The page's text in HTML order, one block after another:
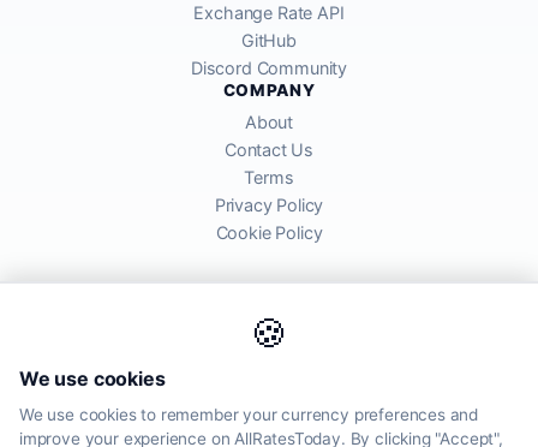
🍪
We use cookies
We use cookies to remember your currency preferences and
improve your experience on AllRatesToday. By clicking "Accept",
Exchange Rate API
GitHub
Discord Community
COMPANY
About
Contact Us
Terms
Privacy Policy
Cookie Policy
global financial markets. Rates are for informational purposes and
may differ from actual transfer rates offered by banks and providers.